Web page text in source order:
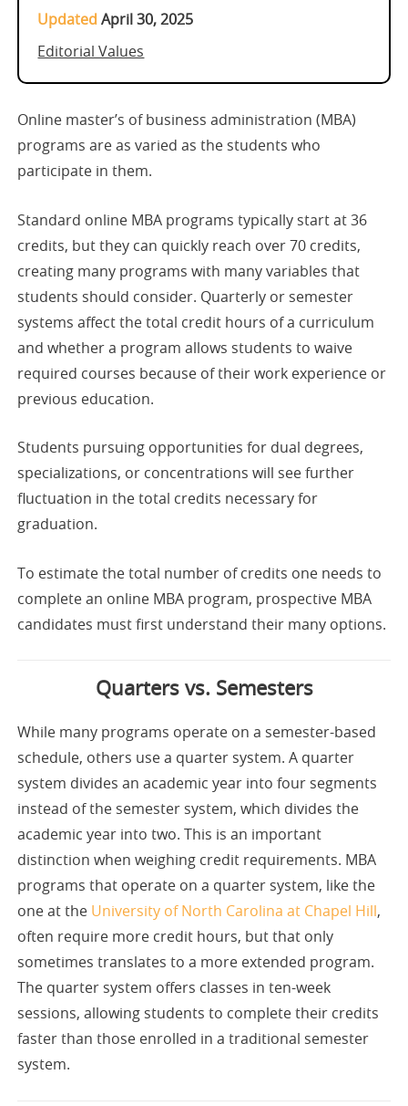
Updated April 30, 2025
Editorial Values
Online master’s of business administration (MBA)
programs are as varied as the students who
participate in them.
Standard online MBA programs typically start at 36
credits, but they can quickly reach over 70 credits,
creating many programs with many variables that
students should consider. Quarterly or semester
systems affect the total credit hours of a curriculum
and whether a program allows students to waive
required courses because of their work experience or
previous education.
Students pursuing opportunities for dual degrees,
specializations, or concentrations will see further
fluctuation in the total credits necessary for
graduation.
To estimate the total number of credits one needs to
complete an online MBA program, prospective MBA
candidates must first understand their many options.
Quarters vs. Semesters
While many programs operate on a semester-based
schedule, others use a quarter system. A quarter
system divides an academic year into four segments
instead of the semester system, which divides the
academic year into two. This is an important
distinction when weighing credit requirements. MBA
programs that operate on a quarter system, like the
one at the University of North Carolina at Chapel Hill,
often require more credit hours, but that only
sometimes translates to a more extended program.
The quarter system offers classes in ten-week
sessions, allowing students to complete their credits
faster than those enrolled in a traditional semester
system.